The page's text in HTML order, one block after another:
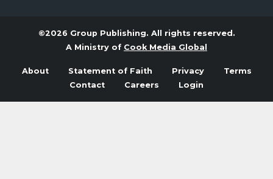
©2026 Group Publishing. All rights reserved.
A Ministry of Cook Media Global
About Statement of Faith Privacy
Terms
Contact
Careers Login